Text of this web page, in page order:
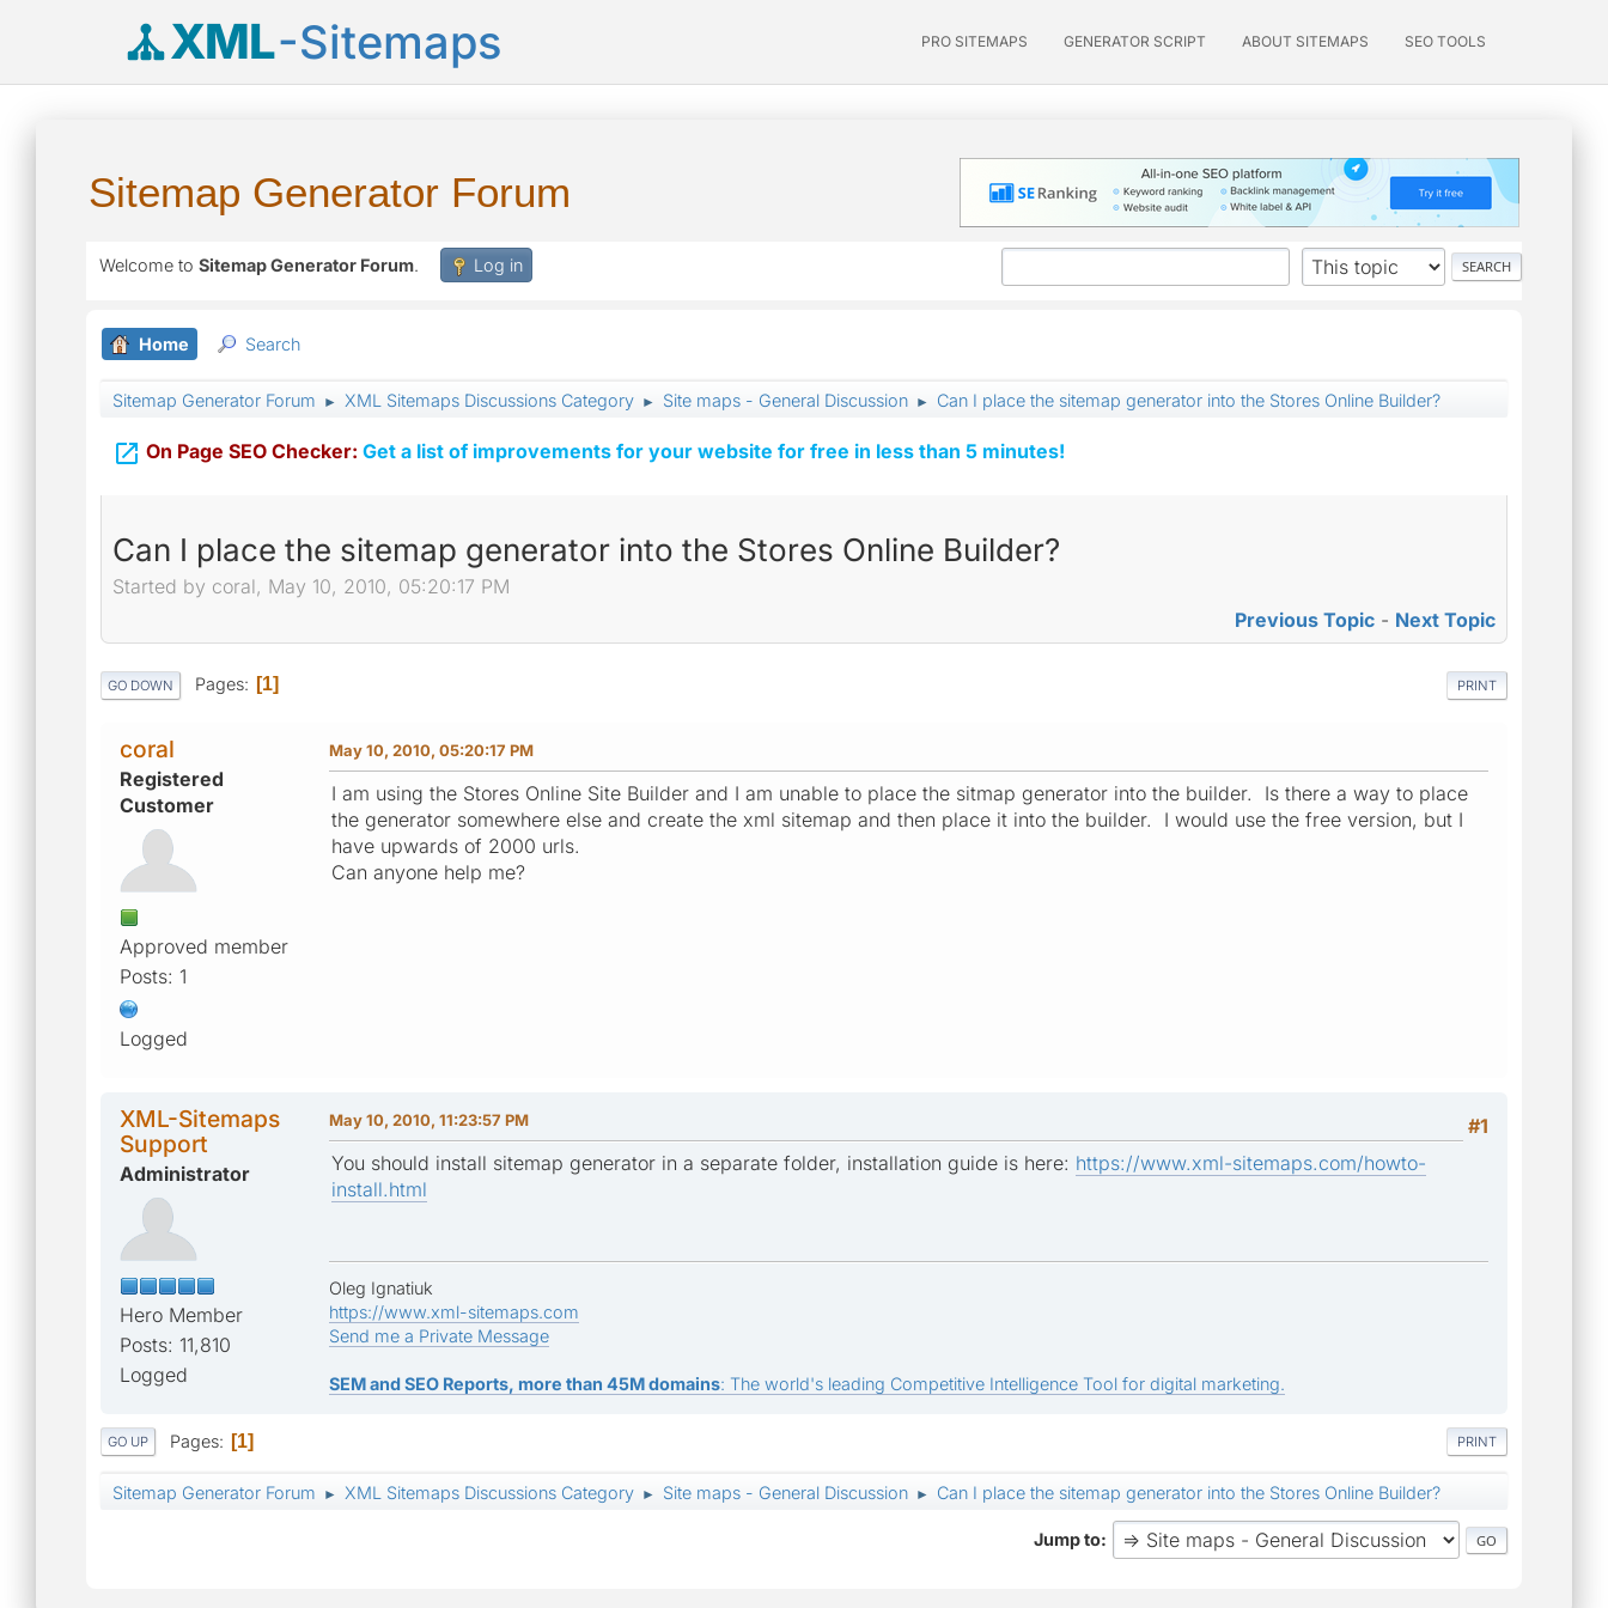
XML-Sitemaps PRO SITEMAPS GENERATOR SCRIPT ABOUT SITEMAPS SEO TOOLS
Sitemap Generator Forum
Welcome to Sitemap Generator Forum. Log in
Home Search
Sitemap Generator Forum ► XML Sitemaps Discussions Category ► Site maps - General Discussion ► Can I place the sitemap generator into the Stores Online Builder?
 On Page SEO Checker: Get a list of improvements for your website for free in less than 5 minutes!
Can I place the sitemap generator into the Stores Online Builder?
Started by coral, May 10, 2010, 05:20:17 PM
Previous Topic - Next Topic
PRINT
GO DOWN Pages 1
coral
Registered
Customer
Approved member
Posts: 1
Logged
May 10, 2010, 05:20:17 PM
I am using the Stores Online Site Builder and I am unable to place the sitmap generator into the builder. Is there a way to place
the generator somewhere else and create the xml sitemap and then place it into the builder. I would use the free version, but I
have upwards of 2000 urls.
Can anyone help me?
XML-Sitemaps
Support
Administrator
Hero Member
Posts: 11,810
Logged
#1
May 10, 2010, 11:23:57 PM
You should install sitemap generator in a separate folder, installation guide is here: https://www.xml-sitemaps.com/howto-
install.html
Oleg Ignatiuk
https://www.xml-sitemaps.com
Send me a Private Message
SEM and SEO Reports, more than 45M domains: The world's leading Competitive Intelligence Tool for digital marketing.
PRINT
GO UP Pages 1
Sitemap Generator Forum ► XML Sitemaps Discussions Category ► Site maps - General Discussion ► Can I place the sitemap generator into the Stores Online Builder?
Jump to